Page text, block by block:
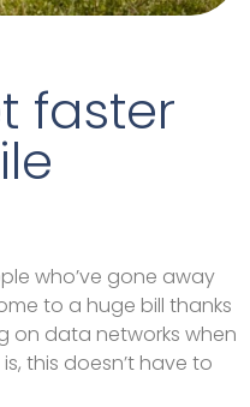
faster
who’ve gone away
to a huge bill thanks
on data networks when
this doesn’t have to